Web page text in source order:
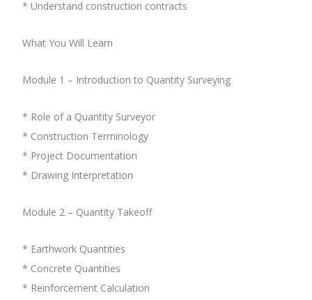
* Understand construction contracts
What You Will Learn
Module 1 – Introduction to Quantity Surveying
* Role of a Quantity Surveyor
* Construction Terminology
* Project Documentation
* Drawing Interpretation
Module 2 – Quantity Takeoff
* Earthwork Quantities
* Concrete Quantities
* Reinforcement Calculation